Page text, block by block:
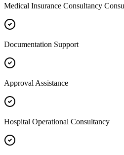
Medical Insurance Consultancy
Documentation Support
Approval Assistance
Hospital Operational Consultancy